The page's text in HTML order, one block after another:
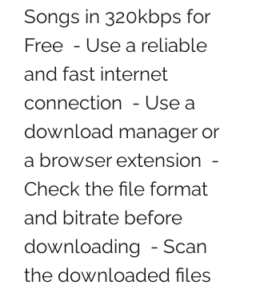
Songs in 320kbps for
Free  - Use a reliable
and fast internet
connection  - Use a
download manager or
a browser extension  -
Check the file format
and bitrate before
downloading  - Scan
the downloaded files